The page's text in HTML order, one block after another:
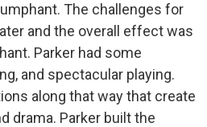
The challenges for
and the overall effect was
Parker had some
and spectacular playing.
along that way that create
drama. Parker built the